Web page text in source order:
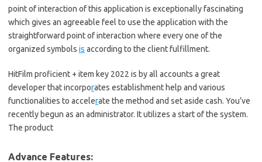
point of interaction of this application is exceptionally fascinating
which gives an agreeable feel to use the application with the
straightforward point of interaction where every one of the
organized symbols is according to the client fulfillment.
HitFilm proficient + item key 2022 is by all accounts a great
developer that incorporates establishment help and various
functionalities to accelerate the method and set aside cash. You’ve
recently begun as an administrator. It utilizes a start of the system.
The product
Advance Features: